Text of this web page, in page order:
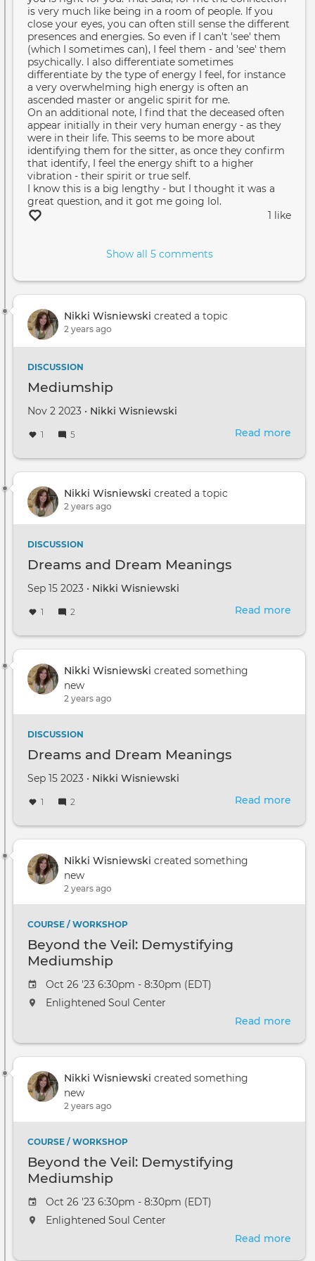
is very much like being in a room of people. If you
close your eyes, you can often still sense the different
presences and energies. So even if I can't 'see' them
(which I sometimes can), I feel them - and 'see' them
psychically. I also differentiate sometimes
differentiate by the type of energy I feel, for instance
a very overwhelming high energy is often an
ascended master or angelic spirit for me.
On an additional note, I find that the deceased often
appear initially in their very human energy - as they
were in their life. This seems to be more about
identifying them for the sitter, as once they confirm
that identify, I feel the energy shift to a higher
vibration - their spirit or true self.
I know this is a big lengthy - but I thought it was a
great question, and it got me going lol.
1 like
Show all 5 comments
Nikki Wisniewski created a topic
2 years ago
DISCUSSION
Mediumship
Nov 2 2023 • Nikki Wisniewski
1 5 Read more
Nikki Wisniewski created a topic
2 years ago
DISCUSSION
Dreams and Dream Meanings
Sep 15 2023 • Nikki Wisniewski
1 2 Read more
and
Nikki Wisniewski created something
new
2 years ago
DISCUSSION
Dreams and Dream Meanings
Sep 15 2023 • Nikki Wisniewski
1 2 Read more
and
Nikki Wisniewski created something
new
2 years ago
COURSE / WORKSHOP
Beyond the Veil: Demystifying
Mediumship
Oct 26 '23 6:30pm - 8:30pm (EDT)
Enlightened Soul Center
Read more
Veil:
Nikki Wisniewski created something
new
2 years ago
COURSE / WORKSHOP
Beyond the Veil: Demystifying
Mediumship
Oct 26 '23 6:30pm - 8:30pm (EDT)
Enlightened Soul Center
Read more